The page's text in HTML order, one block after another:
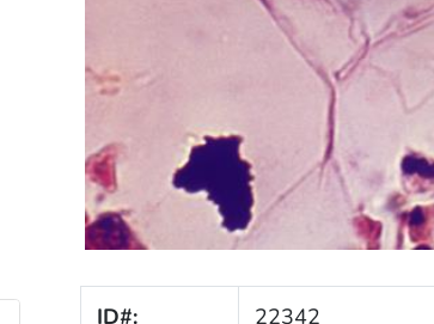
ID#: 22342